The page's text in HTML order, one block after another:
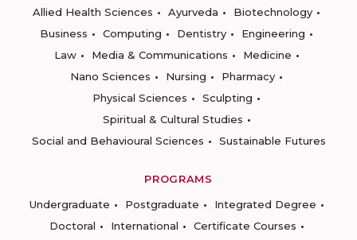
Allied Health Sciences
Ayurveda
Biotechnology
Business
Computing Dentistry
Engineering
Law
Media & Communications
Medicine
Nano Sciences
Nursing
Pharmacy
Physical Sciences
Sculpting
Spiritual & Cultural Studies
Social and Behavioural Sciences
Sustainable Futures
PROGRAMS
Undergraduate
Postgraduate
Integrated Degree
Doctoral
International
Certificate Courses